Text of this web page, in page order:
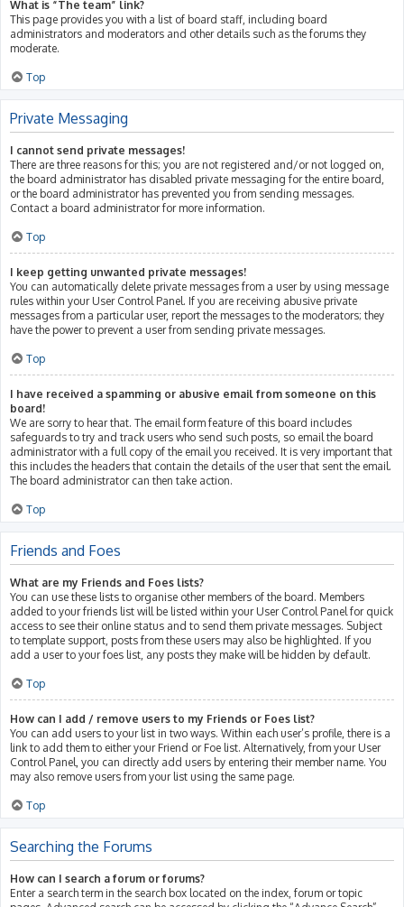
What is “The team” link?
This page provides you with a list of board staff, including board
administrators and moderators and other details such as the forums they
moderate.
Top
Private Messaging
I cannot send private messages!
There are three reasons for this; you are not registered and/or not logged on,
the board administrator has disabled private messaging for the entire board,
or the board administrator has prevented you from sending messages.
Contact a board administrator for more information.
Top
I keep getting unwanted private messages!
You can automatically delete private messages from a user by using message
rules within your User Control Panel. If you are receiving abusive private
messages from a particular user, report the messages to the moderators; they
have the power to prevent a user from sending private messages.
Top
I have received a spamming or abusive email from someone on this
board!
We are sorry to hear that. The email form feature of this board includes
safeguards to try and track users who send such posts, so email the board
administrator with a full copy of the email you received. It is very important that
this includes the headers that contain the details of the user that sent the email.
The board administrator can then take action.
Top
Friends and Foes
What are my Friends and Foes lists?
You can use these lists to organise other members of the board. Members
added to your friends list will be listed within your User Control Panel for quick
access to see their online status and to send them private messages. Subject
to template support, posts from these users may also be highlighted. If you
add a user to your foes list, any posts they make will be hidden by default.
Top
How can I add / remove users to my Friends or Foes list?
You can add users to your list in two ways. Within each user’s profile, there is a
link to add them to either your Friend or Foe list. Alternatively, from your User
Control Panel, you can directly add users by entering their member name. You
may also remove users from your list using the same page.
Top
Searching the Forums
How can I search a forum or forums?
Enter a search term in the search box located on the index, forum or topic